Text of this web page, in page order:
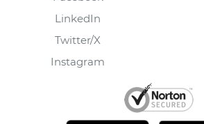
LinkedIn
Twitter/X
Instagram